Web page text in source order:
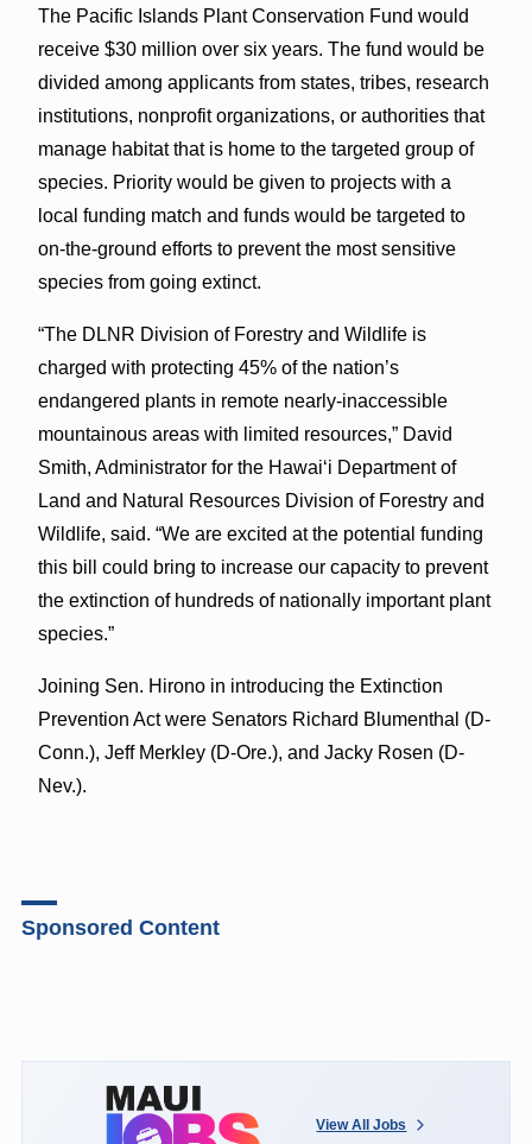
The Pacific Islands Plant Conservation Fund would
receive $30 million over six years. The fund would be
divided among applicants from states, tribes, research
institutions, nonprofit organizations, or authorities that
manage habitat that is home to the targeted group of
species. Priority would be given to projects with a
local funding match and funds would be targeted to
on-the-ground efforts to prevent the most sensitive
species from going extinct.
“The DLNR Division of Forestry and Wildlife is
charged with protecting 45% of the nation’s
endangered plants in remote nearly-inaccessible
mountainous areas with limited resources,” David
Smith, Administrator for the Hawaiʻi Department of
Land and Natural Resources Division of Forestry and
Wildlife, said. “We are excited at the potential funding
this bill could bring to increase our capacity to prevent
the extinction of hundreds of nationally important plant
species.”
Joining Sen. Hirono in introducing the Extinction
Prevention Act were Senators Richard Blumenthal (D-
Conn.), Jeff Merkley (D-Ore.), and Jacky Rosen (D-
Nev.).
Sponsored Content
View All Jobs